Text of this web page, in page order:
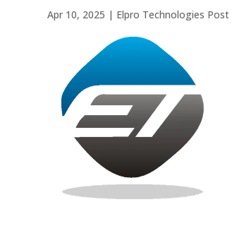
Apr 10, 2025 | Elpro Technologies Post